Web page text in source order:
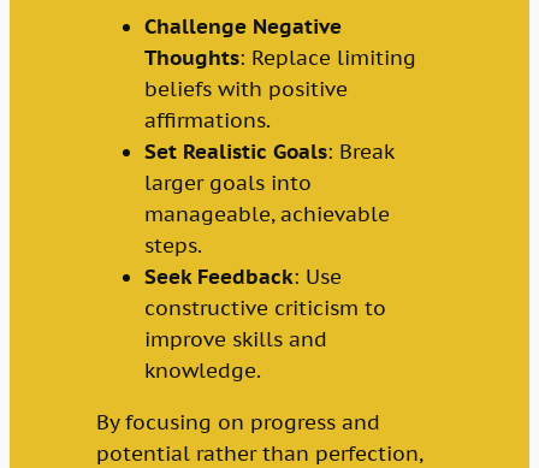
Challenge Negative
Thoughts: Replace limiting
beliefs with positive
affirmations.
Set Realistic Goals: Break
larger goals into
manageable, achievable
steps.
Seek Feedback: Use
constructive criticism to
improve skills and
knowledge.
By focusing on progress and
potential rather than perfection,